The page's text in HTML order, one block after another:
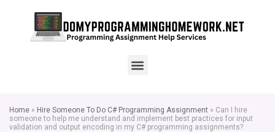
Home » Hire Someone To Do C# Programming Assignment » Can I hire
someone to help me understand and implement best practices for input
validation and output encoding in my C# programming assignments?